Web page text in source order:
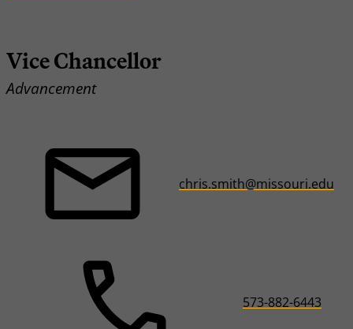
Vice Chancellor
Advancement
chris.smith@missouri.edu
573-882-6443